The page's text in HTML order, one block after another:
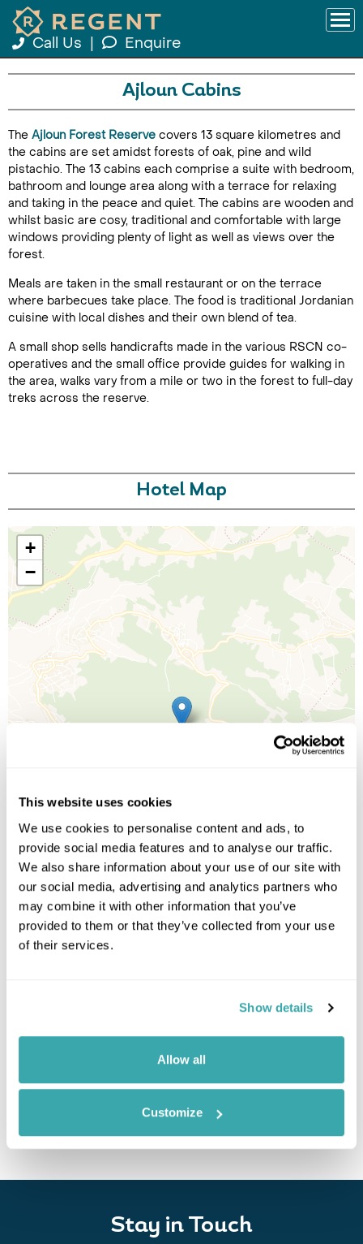
This website uses cookies
We use cookies to personalise content and ads, to
provide social media features and to analyse our traffic.
We also share information about your use of our site with
our social media, advertising and analytics partners who
may combine it with other information that you’ve
provided to them or that they’ve collected from your use
of their services.
Show details
Allow all
Customize
Call Us Enquire
Call Us For a Quote
Enquire Online
Ajloun Cabins
The Ajloun Forest Reserve covers 13 square kilometres and
the cabins are set amidst forests of oak, pine and wild
pistachio. The 13 cabins each comprise a suite with bedroom,
bathroom and lounge area along with a terrace for relaxing
and taking in the peace and quiet. The cabins are wooden and
whilst basic are cosy, traditional and comfortable with large
windows providing plenty of light as well as views over the
forest.
Meals are taken in the small restaurant or on the terrace
where barbecues take place. The food is traditional Jordanian
cuisine with local dishes and their own blend of tea.
A small shop sells handicrafts made in the various RSCN co-
operatives and the small office provide guides for walking in
the area, walks vary from a mile or two in the forest to full-day
treks across the reserve.
Hotel Map
+
−
Leaflet| ©OpenStreetMap©CartoDB
or a similar hotel.
Stay in Touch